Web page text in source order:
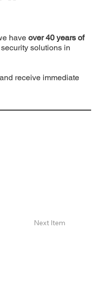
haveover 40 years of
solutions in
and receive immediate
Next Item